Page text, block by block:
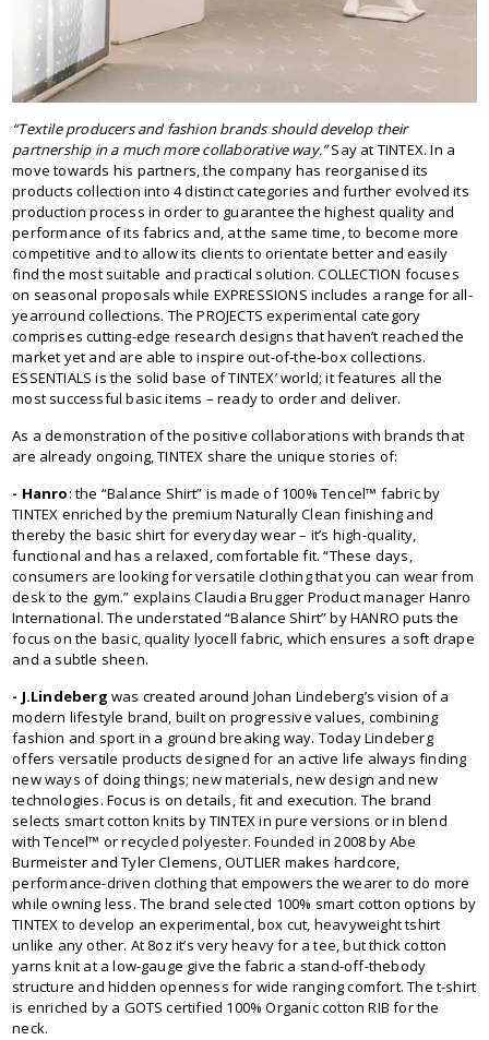
“Textile producers and fashion brands should develop their
partnership in a much more collaborative way.”Say at TINTEX. In a
move towards his partners, the company has reorganised its
products collection into 4 distinct categories and further evolved its
production process in order to guarantee the highest quality and
performance of its fabrics and, at the same time, to become more
competitive and to allow its clients to orientate better and easily
find the most suitable and practical solution. COLLECTION focuses
on seasonal proposals while EXPRESSIONS includes a range for all-
yearround collections. The PROJECTS experimental category
comprises cutting-edge research designs that haven’t reached the
market yet and are able to inspire out-of-the-box collections.
ESSENTIALS is the solid base of TINTEX’ world; it features all the
most successful basic items – ready to order and deliver.
As a demonstration of the positive collaborations with brands that
are already ongoing, TINTEX share the unique stories of:
- Hanro: the “Balance Shirt” is made of 100% Tencel™ fabric by
TINTEX enriched by the premium Naturally Clean finishing and
thereby the basic shirt for everyday wear – it’s high-quality,
functional and has a relaxed, comfortable fit. “These days,
consumers are looking for versatile clothing that you can wear from
desk to the gym.” explains Claudia Brugger Product manager Hanro
International. The understated “Balance Shirt” by HANRO puts the
focus on the basic, quality lyocell fabric, which ensures a soft drape
and a subtle sheen.
- J.Lindeberg was created around Johan Lindeberg’s vision of a
modern lifestyle brand, built on progressive values, combining
fashion and sport in a ground breaking way. Today Lindeberg
offers versatile products designed for an active life always finding
new ways of doing things; new materials, new design and new
technologies. Focus is on details, fit and execution. The brand
selects smart cotton knits by TINTEX in pure versions or in blend
with Tencel™ or recycled polyester. Founded in 2008 by Abe
Burmeister and Tyler Clemens, OUTLIER makes hardcore,
performance-driven clothing that empowers the wearer to do more
while owning less. The brand selected 100% smart cotton options by
TINTEX to develop an experimental, box cut, heavyweight tshirt
unlike any other. At 8oz it’s very heavy for a tee, but thick cotton
yarns knit at a low-gauge give the fabric a stand-off-thebody
structure and hidden openness for wide ranging comfort. The t-shirt
is enriched by a GOTS certified 100% Organic cotton RIB for the
neck.